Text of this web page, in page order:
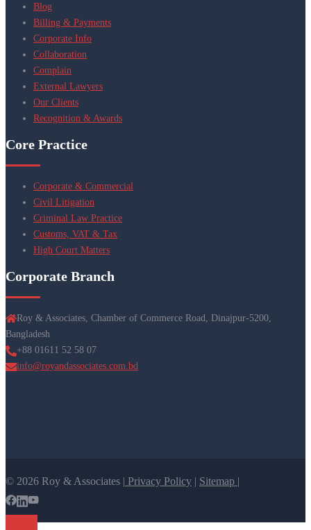
Blog
Billing & Payments
Corporate Info
Collaboration
Complain
External Lawyers
Our Clients
Recognition & Awards
Core Practice
Corporate & Commercial
Civil Litigation
Criminal Law Practice
Customs, VAT & Tax
High Court Matters
Corporate Branch
Roy & Associates, Chamber of Commerce Road, Dinajpur-5200,
Bangladesh
+88 01611 52 58 07
info@royandassociates.com.bd
© 2026 Roy & Associates | Privacy Policy | Sitemap |